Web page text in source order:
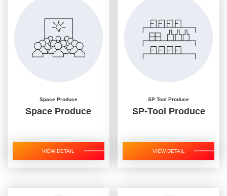
Space Produce
Space Produce
VIEW DETAIL
SP Tool Produce
SP-Tool Produce
VIEW DETAIL